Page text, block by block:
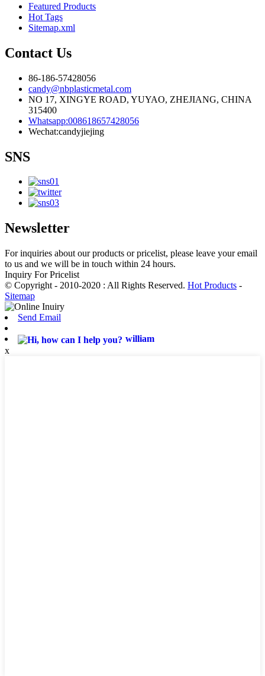
Featured Products
Hot Tags
Sitemap.xml
Contact Us
86-186-57428056
candy@nbplasticmetal.com
NO 17, XINGYE ROAD, YUYAO, ZHEJIANG, CHINA
315400
Whatsapp:008618657428056
Wechat:candyjiejing
SNS
Newsletter
For inquiries about our products or pricelist, please leave your email
to us and we will be in touch within 24 hours.
Inquiry For Pricelist
© Copyright - 2010-2020 : All Rights Reserved. Hot Products -
Sitemap
Send Email
william
x